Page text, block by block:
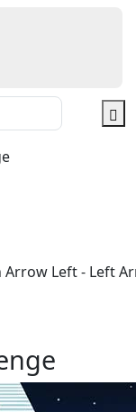
Left - Left